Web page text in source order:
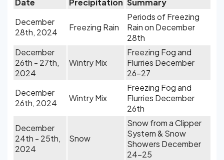
Date Precipitation Summary
December
28th, 2024
Freezing Rain
Periods of Freezing
Rain on December
28th
December
26th - 27th,
2024
Wintry Mix
Freezing Fog and
Flurries December
26-27
December
26th, 2024
Wintry Mix
Freezing Fog and
Flurries December
26th
December
24th - 25th,
2024
Snow
Snow from a Clipper
System & Snow
Showers December
24-25